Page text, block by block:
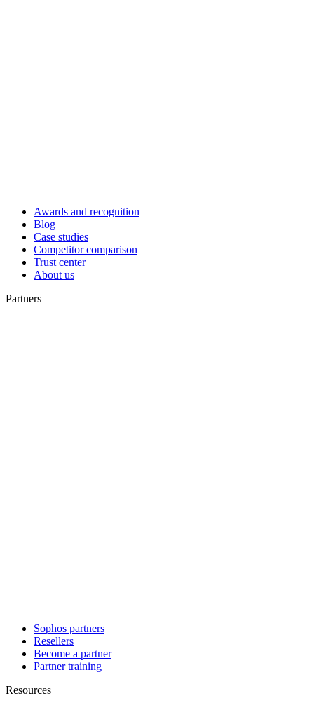
Awards and recognition
Blog
Case studies
Competitor comparison
Trust center
About us
Partners
Sophos partners
Resellers
Become a partner
Partner training
Resources